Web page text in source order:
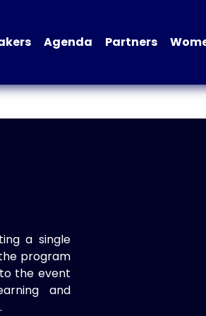
Agenda Partners
a single
program
the event
and